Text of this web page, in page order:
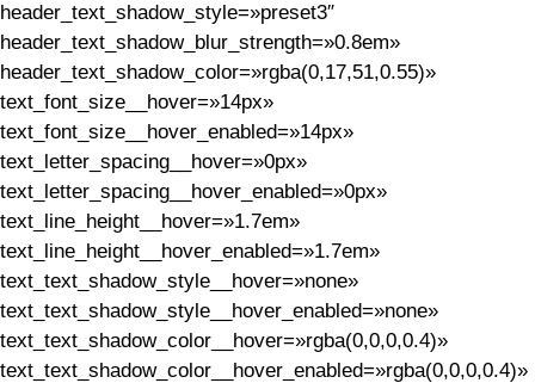
header_text_shadow_style=»preset3″
header_text_shadow_blur_strength=»0.8em»
header_text_shadow_color=»rgba(0,17,51,0.55)»
text_font_size__hover=»14px»
text_font_size__hover_enabled=»14px»
text_letter_spacing__hover=»0px»
text_letter_spacing__hover_enabled=»0px»
text_line_height__hover=»1.7em»
text_line_height__hover_enabled=»1.7em»
text_text_shadow_style__hover=»none»
text_text_shadow_style__hover_enabled=»none»
text_text_shadow_color__hover=»rgba(0,0,0,0.4)»
text_text_shadow_color__hover_enabled=»rgba(0,0,0,0.4)»